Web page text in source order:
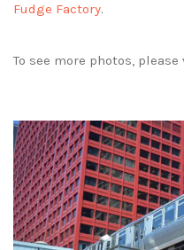
Fudge Factory.
To see more photos,